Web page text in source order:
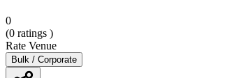
0
(0 ratings )
Rate Venue
Bulk / Corporate